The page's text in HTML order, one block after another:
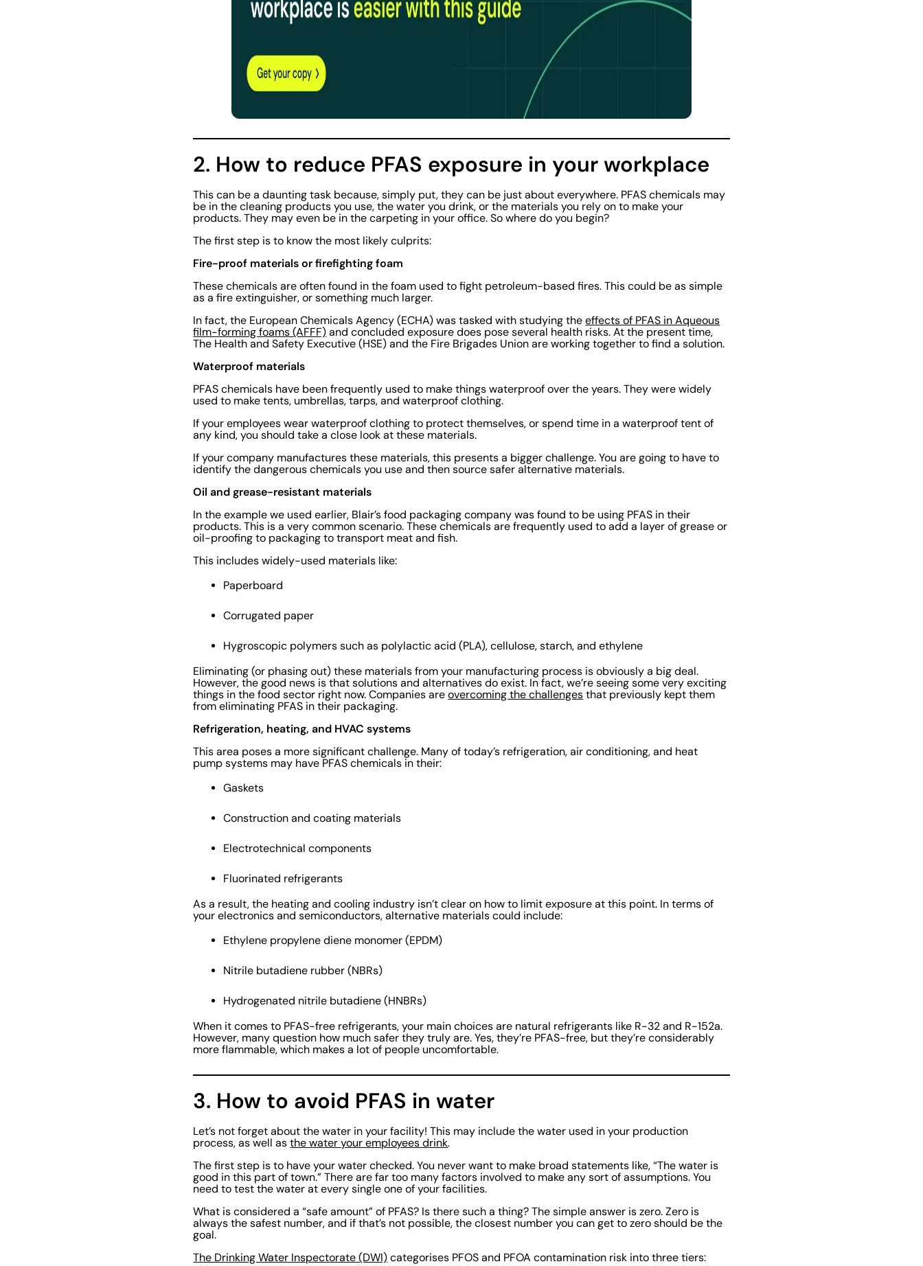
2. How to reduce PFAS exposure in your workplace
This can be a daunting task because, simply put, they can be just about everywhere. PFAS chemicals may
be in the cleaning products you use, the water you drink, or the materials you rely on to make your
products. They may even be in the carpeting in your office. So where do you begin?
The first step is to know the most likely culprits:
Fire-proof materials or firefighting foam
These chemicals are often found in the foam used to fight petroleum-based fires. This could be as simple
as a fire extinguisher, or something much larger.
In fact, the European Chemicals Agency (ECHA) was tasked with studying theeffects of PFAS in Aqueous
film-forming foams (AFFF) and concluded exposure does pose several health risks. At the present time,
The Health and Safety Executive (HSE) and the Fire Brigades Union are working together to find a solution.
Waterproof materials
PFAS chemicals have been frequently used to make things waterproof over the years. They were widely
used to make tents, umbrellas, tarps, and waterproof clothing.
If your employees wear waterproof clothing to protect themselves, or spend time in a waterproof tent of
any kind, you should take a close look at these materials.
If your company manufactures these materials, this presents a bigger challenge. You are going to have to
identify the dangerous chemicals you use and then source safer alternative materials.
Oil and grease-resistant materials
In the example we used earlier, Blair’s food packaging company was found to be using PFAS in their
products. This is a very common scenario. These chemicals are frequently used to add a layer of grease or
oil-proofing to packaging to transport meat and fish.
This includes widely-used materials like:
Paperboard
Corrugated paper
Hygroscopic polymers such as polylactic acid (PLA), cellulose, starch, and ethylene
Eliminating (or phasing out) these materials from your manufacturing process is obviously a big deal.
However, the good news is that solutions and alternatives do exist. In fact, we’re seeing some very exciting
things in the food sector right now. Companies areovercoming the challenges that previously kept them
from eliminating PFAS in their packaging.
Refrigeration, heating, and HVAC systems
This area poses a more significant challenge. Many of today’s refrigeration, air conditioning, and heat
pump systems may have PFAS chemicals in their:
Gaskets
Construction and coating materials
Electrotechnical components
Fluorinated refrigerants
As a result, the heating and cooling industry isn’t clear on how to limit exposure at this point. In terms of
your electronics and semiconductors, alternative materials could include:
Ethylene propylene diene monomer (EPDM)
Nitrile butadiene rubber (NBRs)
Hydrogenated nitrile butadiene (HNBRs)
When it comes to PFAS-free refrigerants, your main choices are natural refrigerants like R-32 and R-152a.
However, many question how much safer they truly are. Yes, they’re PFAS-free, but they’re considerably
more flammable, which makes a lot of people uncomfortable.
3. How to avoid PFAS in water
Let’s not forget about the water in your facility! This may include the water used in your production
process, as well asthe water your employees drink.
The first step is to have your water checked. You never want to make broad statements like, “The water is
good in this part of town.” There are far too many factors involved to make any sort of assumptions. You
need to test the water at every single one of your facilities.
What is considered a “safe amount” of PFAS? Is there such a thing? The simple answer is zero. Zero is
always the safest number, and if that’s not possible, the closest number you can get to zero should be the
goal.
The Drinking Water Inspectorate (DWI) categorises PFOS and PFOA contamination risk into three tiers: